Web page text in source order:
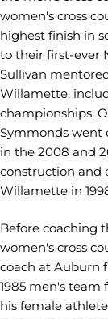
women's cross
highest finish in
to their first-ever
Sullivan
Willamette,
championships.
Symmonds went
in the 2008 and
construction and
Willamette in
Before coaching
women's cross
coach at Auburn
1985 men's team
his female